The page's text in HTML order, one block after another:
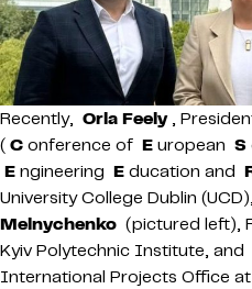
Recently, Orla Feely ,
( C onference of E uropean S
E ngineering E ducation and
University College Dublin
Melnychenko (pictured left),
Kyiv Polytechnic Institute, and
International Projects Office at